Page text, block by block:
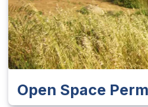
Open Space